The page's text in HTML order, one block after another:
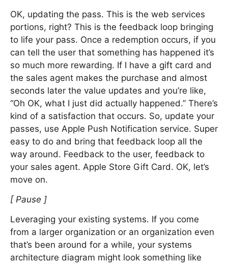
OK, updating the pass. This is the web services
portions, right? This is the feedback loop bringing
to life your pass. Once a redemption occurs, if you
can tell the user that something has happened it’s
so much more rewarding. If I have a gift card and
the sales agent makes the purchase and almost
seconds later the value updates and you’re like,
“Oh OK, what I just did actually happened.” There’s
kind of a satisfaction that occurs. So, update your
passes, use Apple Push Notification service. Super
easy to do and bring that feedback loop all the
way around. Feedback to the user, feedback to
your sales agent. Apple Store Gift Card. OK, let’s
move on.
[ Pause ]
Leveraging your existing systems. If you come
from a larger organization or an organization even
that’s been around for a while, your systems
architecture diagram might look something like